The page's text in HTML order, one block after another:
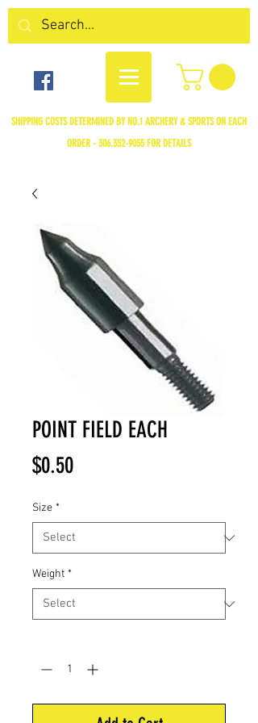
SHIPPING COSTS DETERMINED BY NO.1 ARCHERY & SPORTS ON EACH
ORDER - 306.352-9055FOR DETAILS
POINT FIELD EACH
$0.50Price
Size *
Weight *